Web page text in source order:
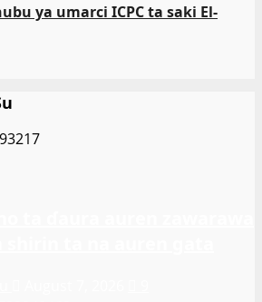
ya umarci ICPC ta saki El-